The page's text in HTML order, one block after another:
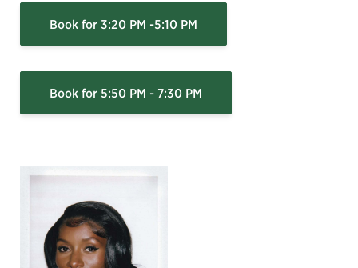
Book for 3:20 PM -5:10 PM
Book for 5:50 PM - 7:30 PM